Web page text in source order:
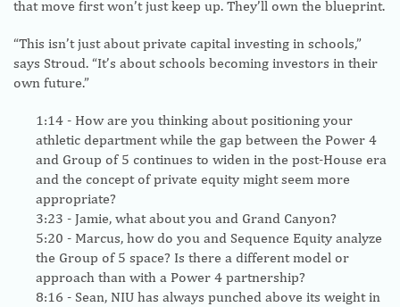
that move first won’t just keep up. They’ll own the blueprint.
“This isn’t just about private capital investing in schools,”
says Stroud. “It’s about schools becoming investors in their
own future.”
1:14 - How are you thinking about positioning your
athletic department while the gap between the Power 4
and Group of 5 continues to widen in the post-House era
and the concept of private equity might seem more
appropriate?
3:23 - Jamie, what about you and Grand Canyon?
5:20 - Marcus, how do you and Sequence Equity analyze
the Group of 5 space? Is there a different model or
approach than with a Power 4 partnership?
8:16 - Sean, NIU has always punched above its weight in